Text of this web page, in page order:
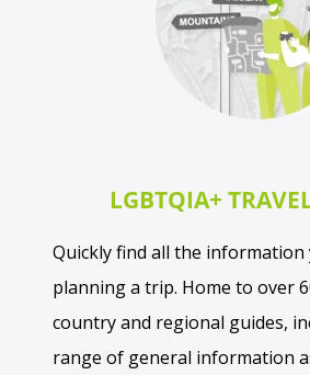
LGBTQIA+
Quickly find all the information
planning a trip. Home to over
country and regional guides,
range of general information